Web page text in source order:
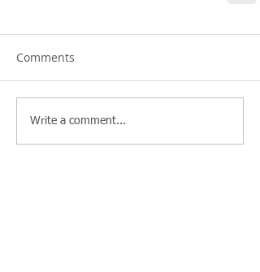
Comments
Write a comment...